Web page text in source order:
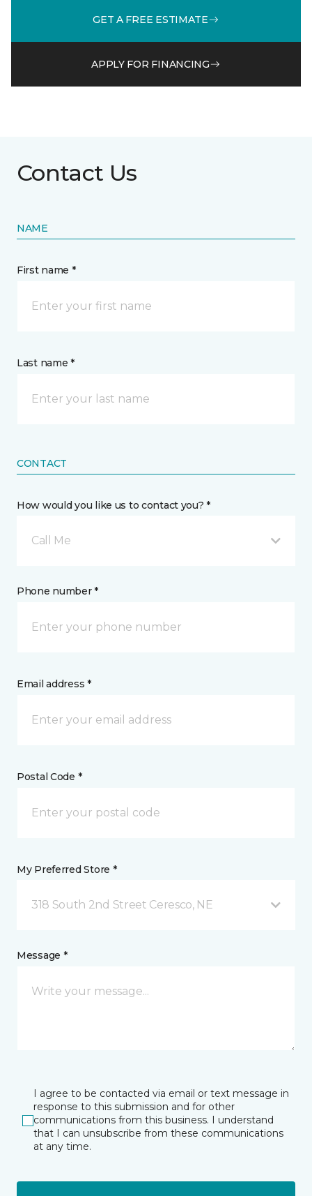
GET A FREE ESTIMATE
APPLY FOR FINANCING
Contact Us
NAME
First name *
Last name *
CONTACT
How would you like us to contact you? *
Call Me
Phone number *
Email address *
Postal Code *
My Preferred Store *
318 South 2nd Street Ceresco, NE
Message *
I agree to be contacted via email or text message in
response to this submission and for other
communications from this business. I understand
that I can unsubscribe from these communications
at any time.